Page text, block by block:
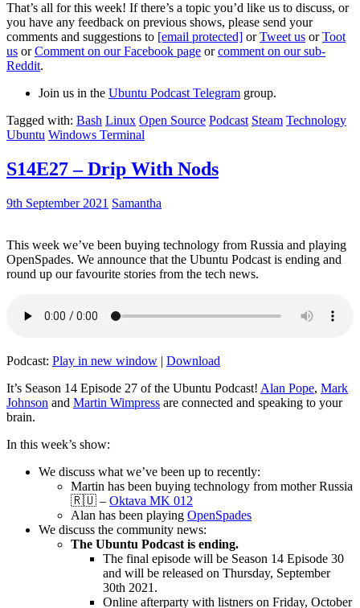
That’s all for this week! If there’s a topic you’d like us to discuss, or
you have any feedback on previous shows, please send your
comments and suggestions to [email protected] orTweet us orToot
us orComment on our Facebook page orcomment on our sub-
Reddit.
Join us in the Ubuntu Podcast Telegram group.
Tagged with: Bash Linux Open Source Podcast Steam Technology
Ubuntu Windows Terminal
S14E27 – Drip With Nods
9th September 2021 Samantha
This week we’ve been buying technology from Russia and playing
OpenSpades. We announce that the Ubuntu Podcast is ending and
round up our favourite stories from the tech news.
Podcast: Play in new window | Download
It’s Season 14 Episode 27 of the Ubuntu Podcast! Alan Pope, Mark
Johnson and Martin Wimpress are connected and speaking to your
brain.
In this week’s show:
We discuss what we’ve been up to recently:
Martin has been buying technology from mother Russia
🇷🇺 – Oktava MK 012
Alan has been playing OpenSpades
We discuss the community news:
The Ubuntu Podcast is ending.
The final episode will be Season 14 Episode 30
and will be released on Thursday, September
30th 2021.
Online afterparty with listners on Friday, October